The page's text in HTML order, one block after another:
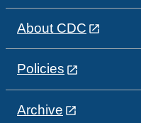
About CDC
Policies
Archive